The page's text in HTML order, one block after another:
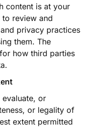
content is at your
review and
privacy practices
them. The
how third parties
or
or legality of
extent permitted